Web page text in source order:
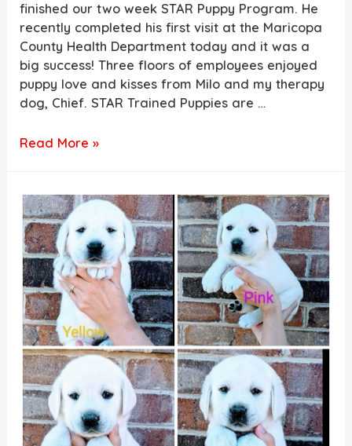
finished our two week STAR Puppy Program. He
recently completed his first visit at the Maricopa
County Health Department today and it was a
big success! Three floors of employees enjoyed
puppy love and kisses from Milo and my therapy
dog, Chief. STAR Trained Puppies are …
One
STAR
Trained
Puppies
had
a
Successful
Therapy
Visit
Read More »